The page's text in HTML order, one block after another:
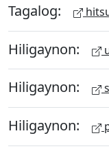
Tagalog:
Hiligaynon:
Hiligaynon:
Hiligaynon: